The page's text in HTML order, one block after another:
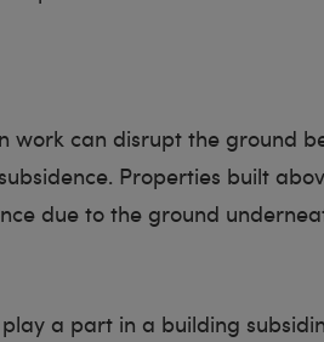
work can disrupt the ground
Properties built
due to the ground
a part in a building